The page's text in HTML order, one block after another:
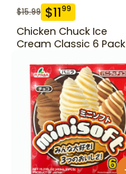
$15.99 $1199
Chicken Chuck Ice
Cream Classic 6 Pack